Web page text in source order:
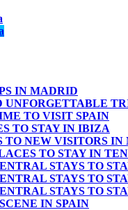
IN MADRID
UNFORGETTABLE
TO VISIT SPAIN
TO STAY IN IBIZA
TO NEW VISITORS IN
TO STAY IN
STAYS TO
STAYS TO
STAYS TO
IN SPAIN